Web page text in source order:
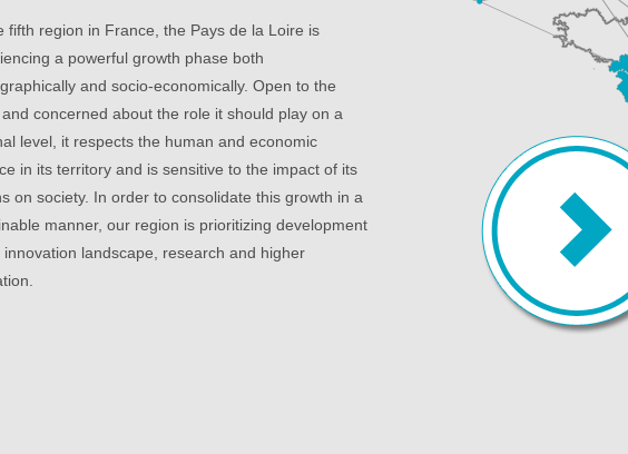
fifth region in France, the Pays de la Loire is
a powerful growth phase both
and socio-economically. Open to the
concerned about the role it should play on a
level, it respects the human and economic
in its territory and is sensitive to the impact of its
on society. In order to consolidate this growth in a
manner, our region is prioritizing development
innovation landscape, research and higher